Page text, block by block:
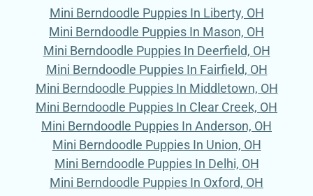
Mini Berndoodle Puppies In Liberty, OH
Mini Berndoodle Puppies In Mason, OH
Mini Berndoodle Puppies In Deerfield, OH
Mini Berndoodle Puppies In Fairfield, OH
Mini Berndoodle Puppies In Middletown, OH
Mini Berndoodle Puppies In Clear Creek, OH
Mini Berndoodle Puppies In Anderson, OH
Mini Berndoodle Puppies In Union, OH
Mini Berndoodle Puppies In Delhi, OH
Mini Berndoodle Puppies In Oxford, OH